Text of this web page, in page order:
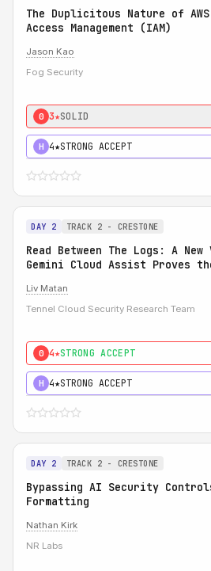
The Duplicitous Nature of
Access Management (IAM)
Jason Kao
Fog Security
0 3★SOLID
H 4★STRONG ACCEPT
DAY 2 TRACK 2 - CRESTONE
Read Between The Logs: A
Gemini Cloud Assist Proves
Liv Matan
Tennel Cloud Security Research Team
0 4★STRONG ACCEPT
H 4★STRONG ACCEPT
DAY 2 TRACK 2 - CRESTONE
Bypassing AI Security
Formatting
Nathan Kirk
NR Labs